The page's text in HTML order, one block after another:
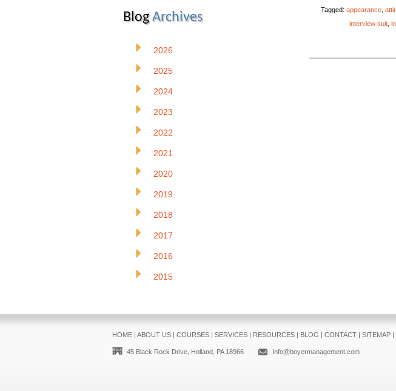
Tagged: appearance
interview suit
BlogArchives
2026
2025
2024
2023
2022
2021
2020
2019
2018
2017
2016
2015
HOME| ABOUT US| COURSES| SERVICES| RESOURCES| BLOG | CONTACT| SITEMAP|
45 Black Rock Drive, Holland, PA 18966 info@boyermanagement.com